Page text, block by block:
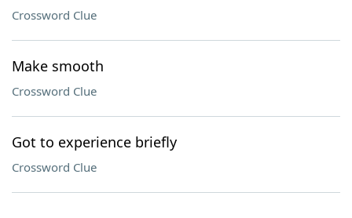
Crossword Clue
Make smooth
Crossword Clue
Got to experience briefly
Crossword Clue